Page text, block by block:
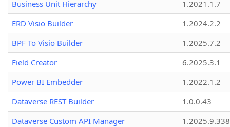
Business Unit Hierarchy
1.2021.1.7
ERD Visio Builder
1.2024.2.2
BPF To Visio Builder
1.2025.7.2
Field Creator
6.2025.3.1
Power BI Embedder
1.2022.1.2
Dataverse REST Builder
1.0.0.43
Dataverse Custom API Manager
1.2025.9.338